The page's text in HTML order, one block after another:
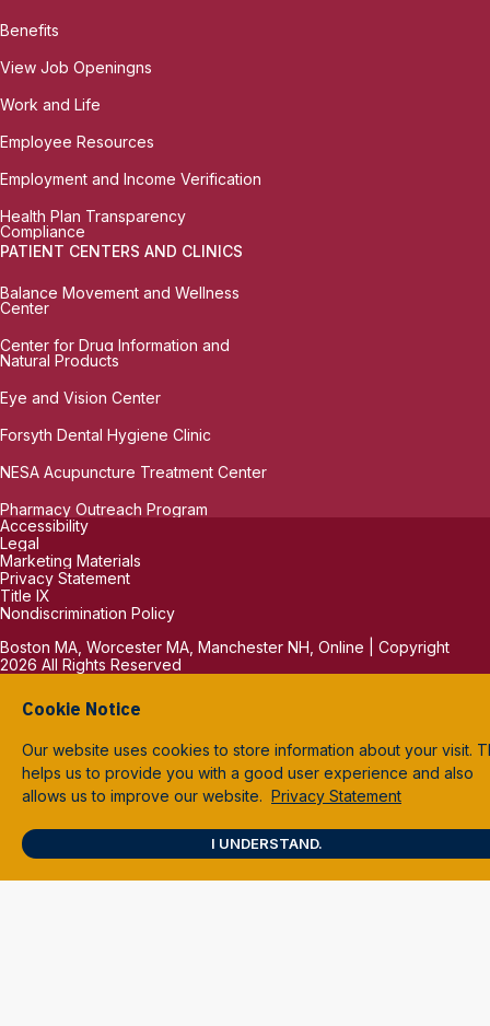
Benefits
View Job Openingns
Work and Life
Employee Resources
Employment and Income Verification
Health Plan Transparency
Compliance
PATIENT CENTERS AND CLINICS
Balance Movement and Wellness
Center
Center for Drug Information and
Natural Products
Eye and Vision Center
Forsyth Dental Hygiene Clinic
NESA Acupuncture Treatment Center
Pharmacy Outreach Program
Accessibility
Legal
Marketing Materials
Privacy Statement
Title IX
Nondiscrimination Policy
Boston MA, Worcester MA, Manchester NH, Online | Copyright
2026 All Rights Reserved
Cookie Notice
Our website uses cookies to store information about your visit.
helps us to provide you with a good user experience and also
allows us to improve our website. Privacy Statement
I UNDERSTAND.